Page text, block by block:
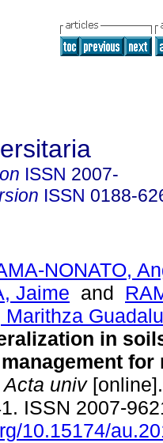
ISSN 2007-
ISSN 0188-
NONATO,
Jaime and
Marithza
in
for
Acta univ
ISSN 2007-
10.15174/